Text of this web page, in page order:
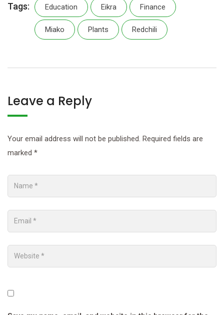
Tags: Education Eikra Finance
Miako Plants Redchili
Leave a Reply
Your email address will not be published. Required fields are
marked *